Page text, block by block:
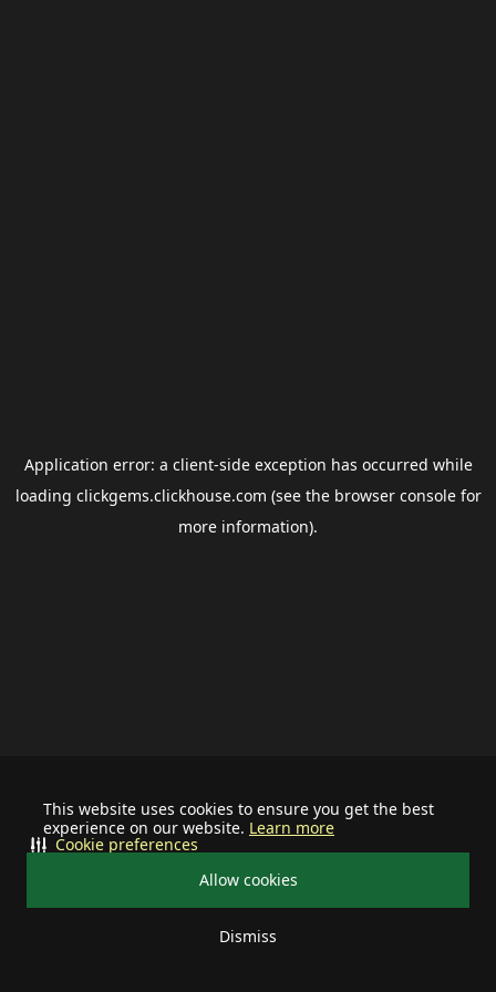
This website uses cookies to ensure you get the best
experience on our website. Learn more
Allow cookies
Dismiss
Cookie preferences
Application error: a client-side exception has occurred while
loading clickgems.clickhouse.com (see the browser consolefor
more information).